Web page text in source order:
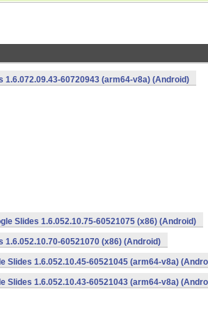
1.6.072.09.43-60720943 (arm64-v8a) (Android)
Slides 1.6.052.10.75-60521075 (x86) (Android)
1.6.052.10.70-60521070 (x86) (Android)
Slides 1.6.052.10.45-60521045 (arm64-v8a)
Slides 1.6.052.10.43-60521043 (arm64-v8a)